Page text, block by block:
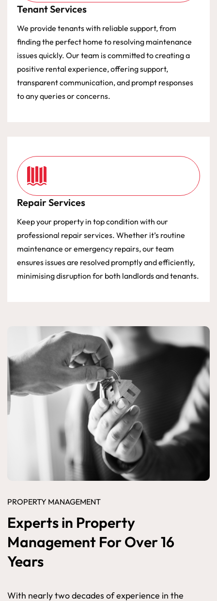
Tenant Services
We provide tenants with reliable support, from
finding the perfect home to resolving maintenance
issues quickly. Our team is committed to creating a
positive rental experience, offering support,
transparent communication, and prompt responses
to any queries or concerns.
Repair Services
Keep your property in top condition with our
professional repair services. Whether it’s routine
maintenance or emergency repairs, our team
ensures issues are resolved promptly and efficiently,
minimising disruption for both landlords and tenants.
PROPERTY MANAGEMENT
Experts in Property
Management For Over 16
Years
With nearly two decades of experience in the